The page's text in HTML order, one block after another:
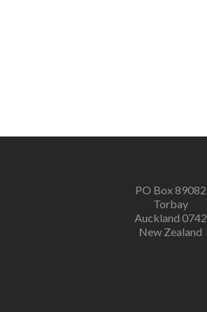
PO Box 89082
Torbay
Auckland 0742
New Zealand